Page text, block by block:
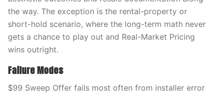
the way. The exception is the rental-property or
short-hold scenario, where the long-term math never
gets a chance to play out and Real-Market Pricing
wins outright.
Failure Modes
$99 Sweep Offer fails most often from installer error